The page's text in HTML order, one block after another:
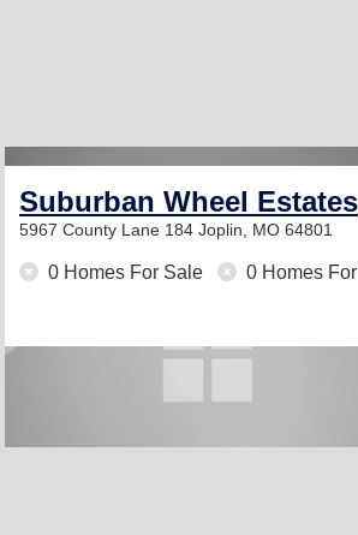
Suburban Wheel Estates
5967 County Lane 184 Joplin, MO 64801
0 Homes For Sale 0 Homes